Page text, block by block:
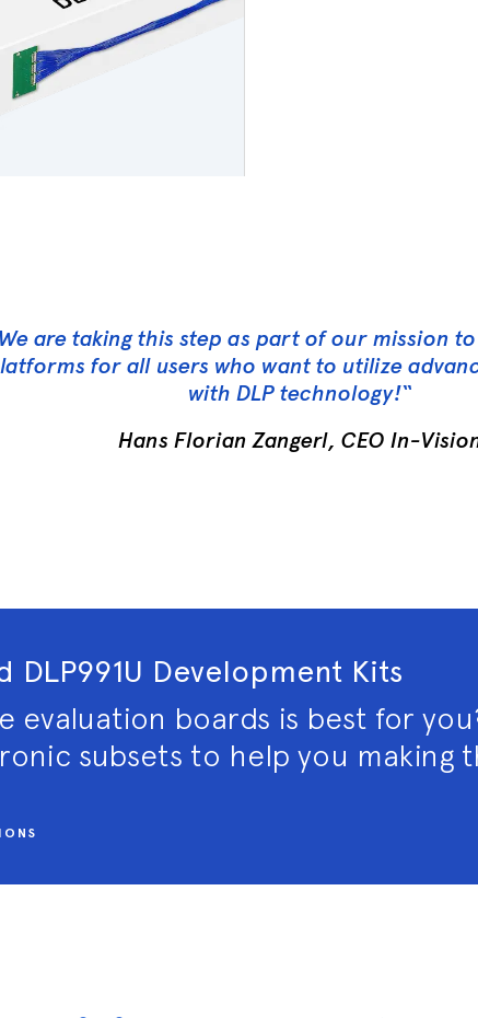
are taking this step as part of our mission
for all users who want to utilize
with DLP technology!“
Hans Florian Zangerl, CEO In-
DLP991U Development Kits
evaluation boards is best for
subsets to help you making